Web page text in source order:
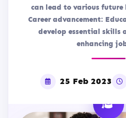
can lead to various future
Career advancement:
develop essential skills
enhancing
25 Feb 2023